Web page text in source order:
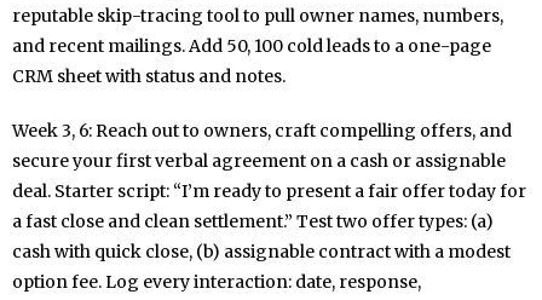
reputable skip-tracing tool to pull owner names, numbers,
and recent mailings. Add 50, 100 cold leads to a one-page
CRM sheet with status and notes.
Week 3, 6: Reach out to owners, craft compelling offers, and
secure your first verbal agreement on a cash or assignable
deal. Starter script: “I’m ready to present a fair offer today for
a fast close and clean settlement.” Test two offer types: (a)
cash with quick close, (b) assignable contract with a modest
option fee. Log every interaction: date, response,